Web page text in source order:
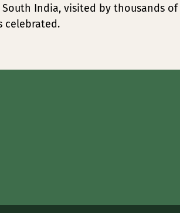
India, visited by thousands
celebrated.